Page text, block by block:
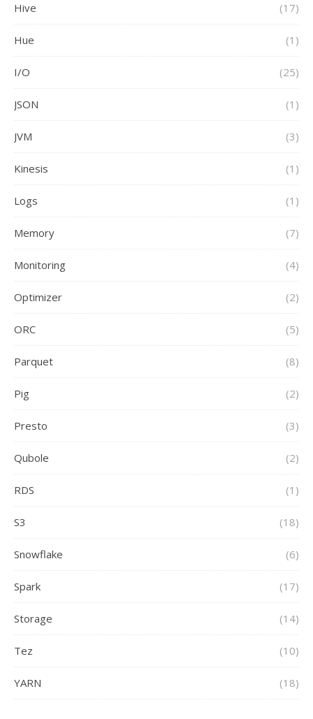
Hive (17)
Hue (1)
I/O (25)
JSON (1)
JVM (3)
Kinesis (1)
Logs (1)
Memory (7)
Monitoring (4)
Optimizer (2)
ORC (5)
Parquet (8)
Pig (2)
Presto (3)
Qubole (2)
RDS (1)
S3 (18)
Snowflake (6)
Spark (17)
Storage (14)
Tez (10)
YARN (18)